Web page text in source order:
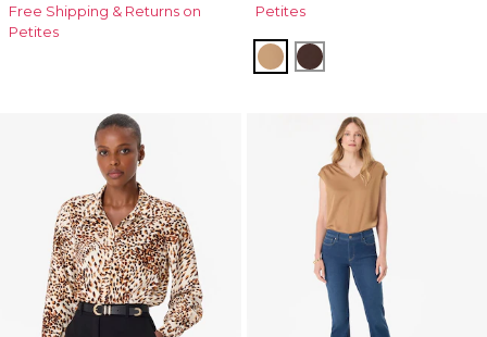
Free Shipping & Returns on
Petites
Petites
Soft Camel
Ravine